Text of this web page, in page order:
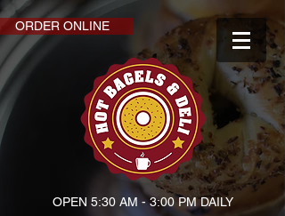
ORDER ONLINE
OPEN 5:30 AM - 3:00 PM DAILY